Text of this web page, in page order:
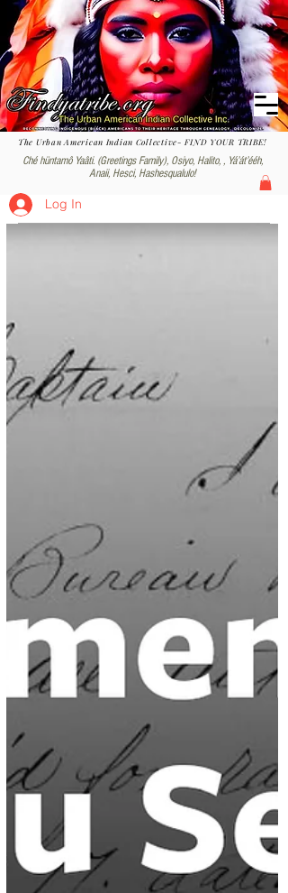
The Urban American Indian Collective- FIND YOUR TRIBE!
Ché hüntamô Yaâti. (Greetings Family), Osiyo, Halito, , Yáʼátʼééh,
Anaii, Hesci, Hashesqualulo!
Log In